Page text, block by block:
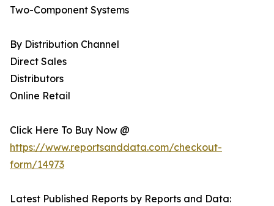
Two-Component Systems
By Distribution Channel
Direct Sales
Distributors
Online Retail
Click Here To Buy Now @
https://www.reportsanddata.com/checkout-
form/14973
Latest Published Reports by Reports and Data: